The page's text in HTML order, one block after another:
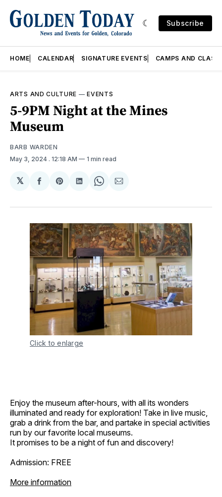
Subscribe
HOME CALENDAR SIGNATURE EVENTS CAMPS AND
ARTS AND CULTURE —EVENTS
5-9PM Night at the Mines
Museum
BARB WARDEN
May 3, 2024 . 12:18 AM 1 min read
𝕏
Share
Facebook
Share
Pinterest
Share
LinkedIn
Share
WhatsApp
Share
Email
Click to enlarge
Enjoy the museum after-hours, with all its wonders
illuminated and ready for exploration! Take in live music,
grab a drink from the bar, and partake in special activities
run by our favorite local museums.
It promises to be a night of fun and discovery!
Admission: FREE
More information